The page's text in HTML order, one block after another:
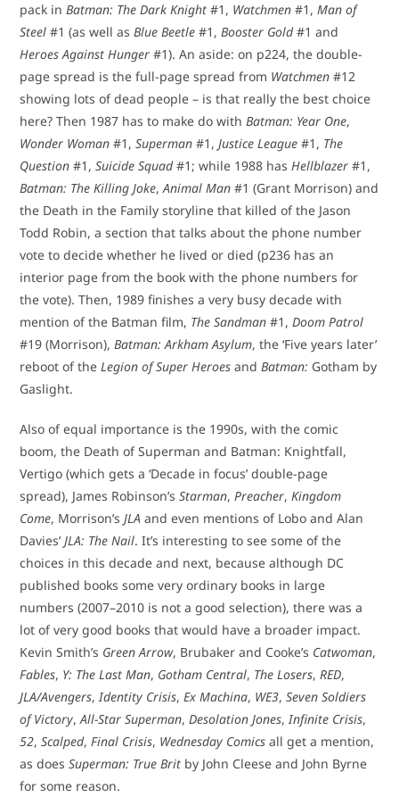
pack inBatman: The Dark Knight #1, Watchmen #1,Man of
Steel #1 (as well asBlue Beetle #1,Booster Gold#1 and
Heroes Against Hunger #1). An aside: on p224, the double-
page spread is the full-page spread from Watchmen #12
showing lots of dead people – is that really the best choice
here? Then 1987 has to make do withBatman: Year One,
Wonder Woman #1,Superman #1,Justice League #1, The
Question #1,Suicide Squad#1; while 1988 hasHellblazer #1,
Batman: The Killing Joke,Animal Man #1 (Grant Morrison) and
the Death in the Family storyline that killed of the Jason
Todd Robin, a section that talks about the phone number
vote to decide whether he lived or died (p236 has an
interior page from the book with the phone numbers for
the vote). Then, 1989 finishes a very busy decade with
mention of the Batman film, The Sandman #1,Doom Patrol
#19 (Morrison),Batman: Arkham Asylum, the ‘Five years later’
reboot of theLegion of Super Heroes andBatman: Gotham by
Gaslight.
Also of equal importance is the 1990s, with the comic
boom, the Death of Superman and Batman: Knightfall,
Vertigo (which gets a ‘Decade in focus’ double-page
spread), James Robinson’sStarman,Preacher,Kingdom
Come, Morrison’sJLA and even mentions of Lobo and Alan
Davies’JLA: The Nail. It’s interesting to see some of the
choices in this decade and next, because although DC
published books some very ordinary books in large
numbers (2007–2010 is not a good selection), there was a
lot of very good books that would have a broader impact.
Kevin Smith’s Green Arrow, Brubaker and Cooke’s Catwoman,
Fables, Y: The Last Man, Gotham Central, The Losers,RED,
JLA/Avengers,Identity Crisis,Ex Machina, WE3,Seven Soldiers
of Victory,All-Star Superman,Desolation Jones,Infinite Crisis,
52,Scalped,Final Crisis, Wednesday Comics all get a mention,
as doesSuperman: True Brit by John Cleese and John Byrne
for some reason.